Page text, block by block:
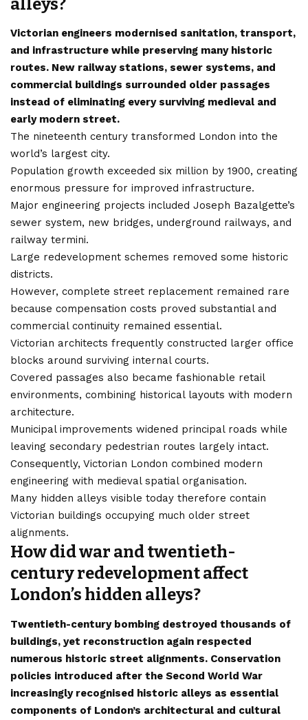
alleys?
Victorian engineers modernised sanitation, transport,
and infrastructure while preserving many historic
routes. New railway stations, sewer systems, and
commercial buildings surrounded older passages
instead of eliminating every surviving medieval and
early modern street.
The nineteenth century transformed London into the
world’s largest city.
Population growth exceeded six million by 1900, creating
enormous pressure for improved infrastructure.
Major engineering projects included Joseph Bazalgette’s
sewer system, new bridges, underground railways, and
railway termini.
Large redevelopment schemes removed some historic
districts.
However, complete street replacement remained rare
because compensation costs proved substantial and
commercial continuity remained essential.
Victorian architects frequently constructed larger office
blocks around surviving internal courts.
Covered passages also became fashionable retail
environments, combining historical layouts with modern
architecture.
Municipal improvements widened principal roads while
leaving secondary pedestrian routes largely intact.
Consequently, Victorian London combined modern
engineering with medieval spatial organisation.
Many hidden alleys visible today therefore contain
Victorian buildings occupying much older street
alignments.
How did war and twentieth-
century redevelopment affect
London’s hidden alleys?
Twentieth-century bombing destroyed thousands of
buildings, yet reconstruction again respected
numerous historic street alignments. Conservation
policies introduced after the Second World War
increasingly recognised historic alleys as essential
components of London’s architectural and cultural